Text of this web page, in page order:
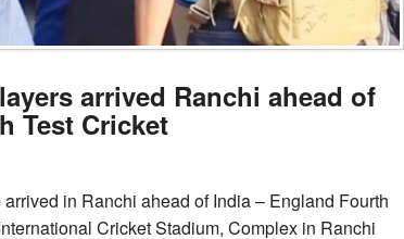
arrived Ranchi ahead of
Test Cricket
in Ranchi ahead of India – England Fourth
Cricket Stadium, Complex in Ranchi